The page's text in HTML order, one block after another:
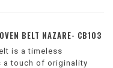
leather
BELT NAZARE- CB103
is a timeless
a touch of originality